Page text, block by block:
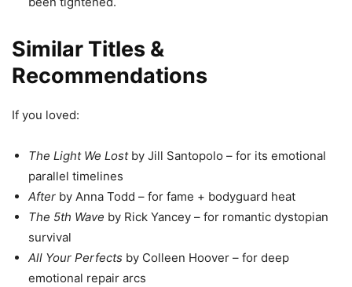
Similar Titles &
Recommendations
If you loved:
The Light We Lostby Jill Santopolo – for its emotional
parallel timelines
After by Anna Todd – for fame + bodyguard heat
The 5th Wave by Rick Yancey – for romantic dystopian
survival
All Your Perfects by Colleen Hoover – for deep
emotional repair arcs